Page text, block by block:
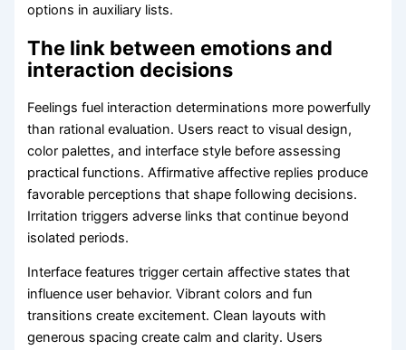
options in auxiliary lists.
The link between emotions and
interaction decisions
Feelings fuel interaction determinations more powerfully
than rational evaluation. Users react to visual design,
color palettes, and interface style before assessing
practical functions. Affirmative affective replies produce
favorable perceptions that shape following decisions.
Irritation triggers adverse links that continue beyond
isolated periods.
Interface features trigger certain affective states that
influence user behavior. Vibrant colors and fun
transitions create excitement. Clean layouts with
generous spacing create calm and clarity. Users